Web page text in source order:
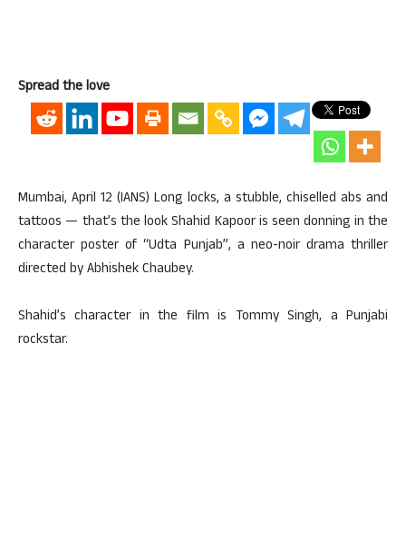
Spread the love
Mumbai, April 12 (IANS) Long locks, a stubble, chiselled abs and
tattoos — that’s the look Shahid Kapoor is seen donning in the
character poster of “Udta Punjab”, a neo-noir drama thriller
directed by Abhishek Chaubey.
Shahid’s character in the film is Tommy Singh, a Punjabi
rockstar.